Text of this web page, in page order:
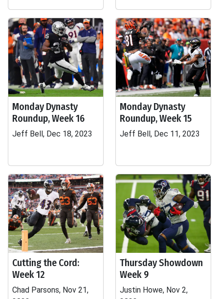
Monday Dynasty
Roundup, Week 16
Jeff Bell, Dec 18, 2023
Monday Dynasty
Roundup, Week 15
Jeff Bell, Dec 11, 2023
Cutting the Cord:
Week 12
Chad Parsons, Nov 21,
Thursday Showdown
Week 9
Justin Howe, Nov 2,